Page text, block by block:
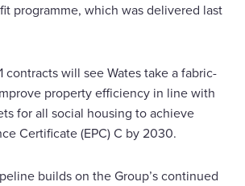
programme, which was delivered last
contracts will see Wates take a fabric-
property efficiency in line with
for all social housing to achieve
Certificate (EPC) C by 2030.
builds on the Group’s continued